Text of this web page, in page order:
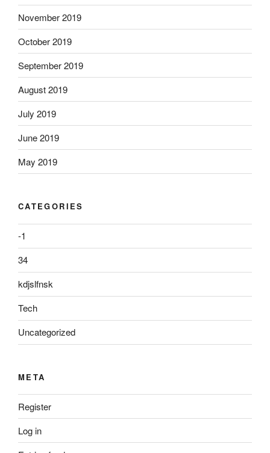
November 2019
October 2019
September 2019
August 2019
July 2019
June 2019
May 2019
CATEGORIES
-1
34
kdjslfnsk
Tech
Uncategorized
META
Register
Log in